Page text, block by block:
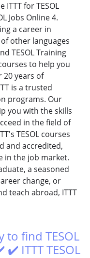
ITTT for TESOL
Jobs Online 4.
a career in
other languages
TESOL Training
to help you
20 years of
is a trusted
programs. Our
you with the skills
in the field of
TESOL courses
and accredited,
in the job market.
a seasoned
change, or
teach abroad, ITTT
to find TESOL
ITTT TESOL